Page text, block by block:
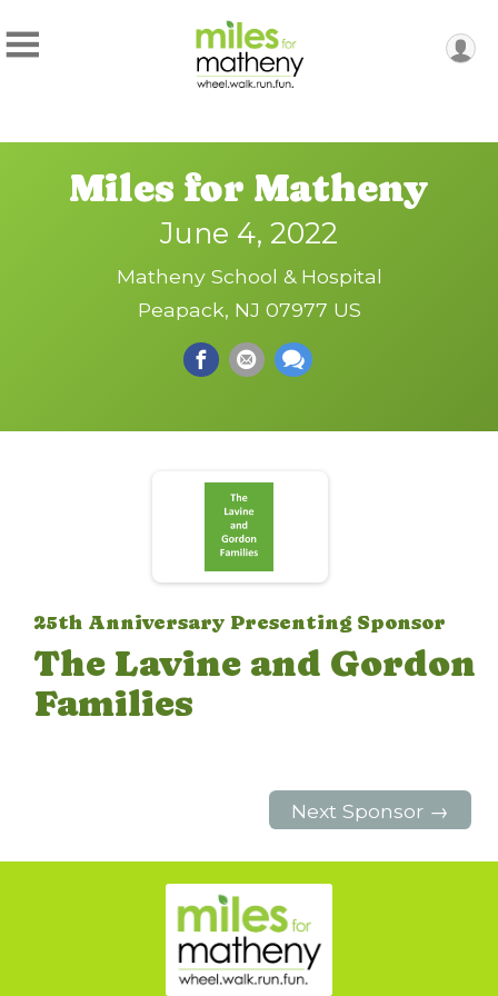
Miles for Matheny
June 4, 2022
Matheny School & Hospital
Peapack, NJ 07977 US
25th Anniversary Presenting Sponsor
The Lavine and Gordon
Families
Next Sponsor →